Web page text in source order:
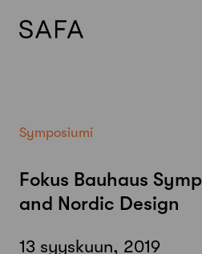
Symposiumi
Fokus Bauhaus
and Nordic Design
13 syyskuun, 2019